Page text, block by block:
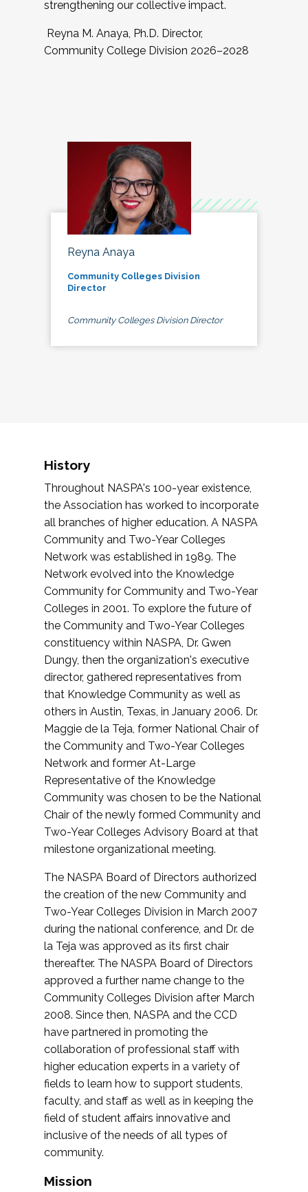
strengthening our collective impact.
Reyna M. Anaya, Ph.D. Director,
Community College Division 2026–2028
Reyna Anaya
Community Colleges Division
Director
Community Colleges Division Director
History
Throughout NASPA's 100-year existence,
the Association has worked to incorporate
all branches of higher education. A NASPA
Community and Two-Year Colleges
Network was established in 1989. The
Network evolved into the Knowledge
Community for Community and Two-Year
Colleges in 2001. To explore the future of
the Community and Two-Year Colleges
constituency within NASPA, Dr. Gwen
Dungy, then the organization's executive
director, gathered representatives from
that Knowledge Community as well as
others in Austin, Texas, in January 2006. Dr.
Maggie de la Teja, former National Chair of
the Community and Two-Year Colleges
Network and former At-Large
Representative of the Knowledge
Community was chosen to be the National
Chair of the newly formed Community and
Two-Year Colleges Advisory Board at that
milestone organizational meeting.
The NASPA Board of Directors authorized
the creation of the new Community and
Two-Year Colleges Division in March 2007
during the national conference, and Dr. de
la Teja was approved as its first chair
thereafter. The NASPA Board of Directors
approved a further name change to the
Community Colleges Division after March
2008. Since then, NASPA and the CCD
have partnered in promoting the
collaboration of professional staff with
higher education experts in a variety of
fields to learn how to support students,
faculty, and staff as well as in keeping the
field of student affairs innovative and
inclusive of the needs of all types of
community.
Mission